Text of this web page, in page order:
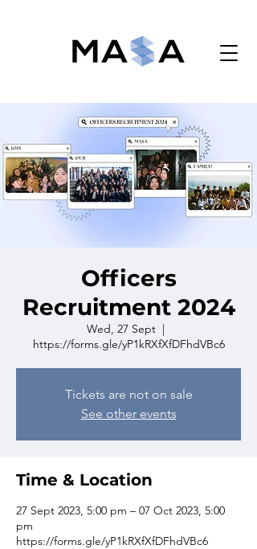
Officers
Recruitment 2024
Wed, 27 Sept
  |
https://forms.gle/yP1kRXfXfDFhdVBc6
Tickets are not on sale
See other events
Time & Location
27 Sept 2023, 5:00 pm – 07 Oct 2023, 5:00
pm
https://forms.gle/yP1kRXfXfDFhdVBc6